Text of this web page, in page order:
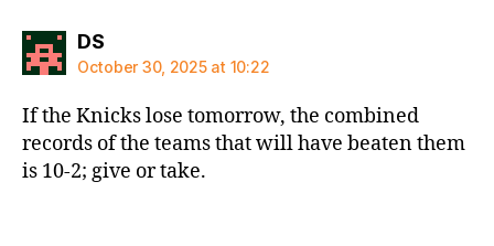
DSsays:
October 30, 2025 at 10:22
If the Knicks lose tomorrow, the combined
records of the teams that will have beaten them
is 10-2; give or take.